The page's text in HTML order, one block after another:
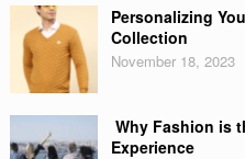
Personalizing
Collection
November 18, 2023
Why Fashion is
Experience